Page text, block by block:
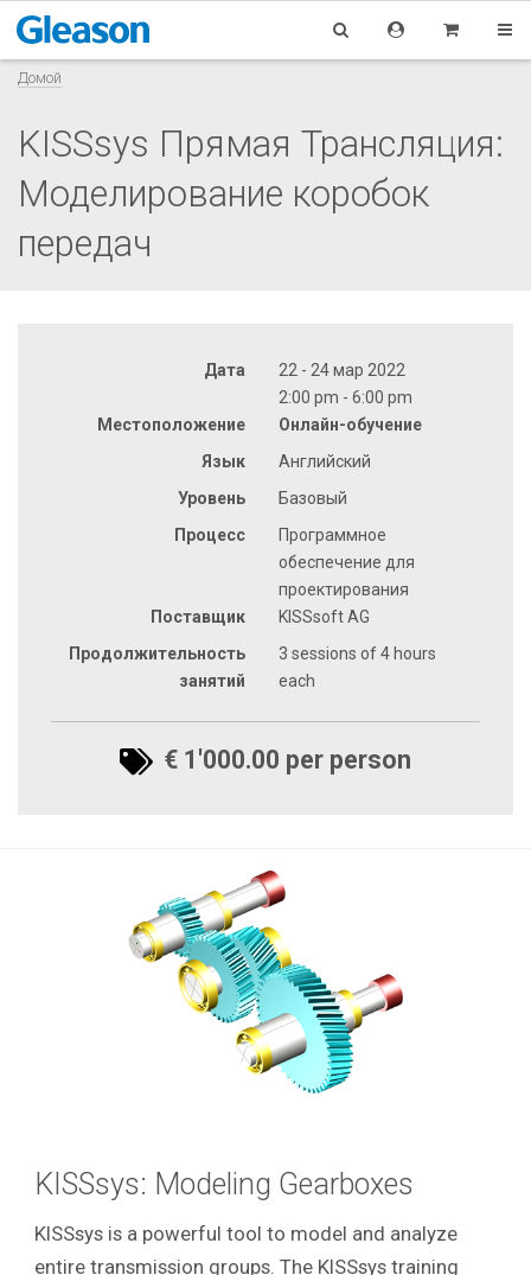
Домой
KISSsys Прямая Трансляция:
Моделирование коробок
передач
Дата
22 - 24 мар 2022
2:00 pm - 6:00 pm
Местоположение
Онлайн-обучение
Язык
Английский
Уровень
Базовый
Процесс
Программное
обеспечение для
проектирования
Поставщик
KISSsoft AG
Продолжительность
занятий
3 sessions of 4 hours
each
€ 1'000.00 per person
KISSsys: Modeling Gearboxes
KISSsys is a powerful tool to model and analyze
entire transmission groups. The KISSsys training